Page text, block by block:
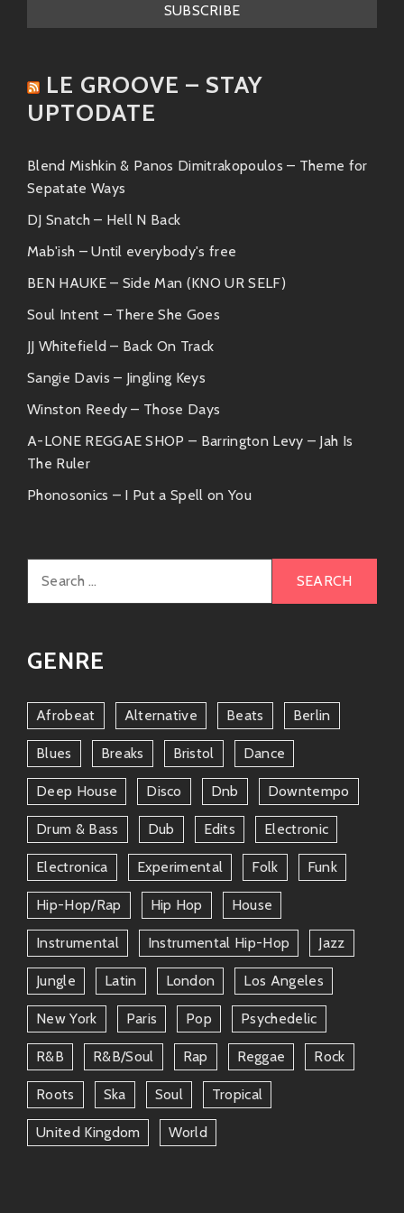
be ignored.
while bringing their unique flair to the table!
Friends & Collaborations
In this wild world called music, friendships run deep!
Here are some pals who’ve joined forces (or danced
Gaby Moreno– With her creamy vocals
harmonizes beautifully alongside him.
Calle13 (Residente)
would bring an electrifying contrast to
collaboration sessions!
Natalia Lafourcade– A soul sister who
seamlessly into traditional flavors—
These collaborations highlight how interconnected
musical circles can elevate creativity and innovation
Why You Should Listen
You might be wondering why you should drop
whatever you’re doing right now (besides reading this
awesome article!) and check him out online or at your
favorite record store? Well…
Feel-Good Vibes– His tracks have an
uncanny ability to uplift spirits even on
gloomy days.
Dance Party Central
– Whether you’re
throwing a bash or simply grooving solo
at home; tune into his jams for
guaranteed fun.
Cultural Richness– Dive headfirst into
diverse Latino sounds woven together by
tradition yet fully alive today!
Plus… live performances are off-the-charts
exhilarating! He comes alive on stage—which means
LE GROOVE – STAY
UPTODATE
Blend Mishkin & Panos Dimitrakopoulos – Theme for
Sepatate Ways
DJ Snatch – Hell N Back
Mab'ish – Until everybody's free
BEN HAUKE – Side Man (KNO UR SELF)
Soul Intent – There She Goes
JJ Whitefield – Back On Track
Sangie Davis – Jingling Keys
Winston Reedy – Those Days
A-LONE REGGAE SHOP – Barrington Levy – Jah Is
The Ruler
Phonosonics – I Put a Spell on You
for:
GENRE
Afrobeat Alternative Beats Berlin
Blues Breaks Bristol Dance
Deep House Disco Dnb Downtempo
Drum & Bass Dub Edits Electronic
Electronica Experimental Folk Funk
Hip-Hop/rap Hip Hop House
Instrumental Instrumental Hip-Hop Jazz
Jungle Latin London Los Angeles
New York Paris Pop Psychedelic
R&b R&b/soul Rap Reggae Rock
Roots Ska Soul Tropical
United Kingdom World